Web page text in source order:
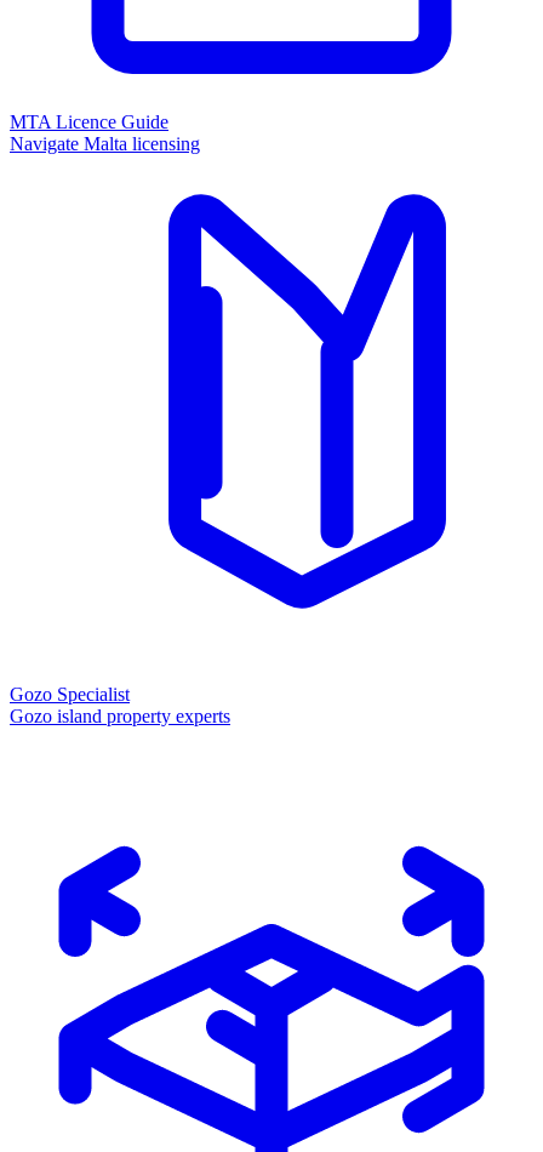
MTA Licence Guide
Navigate Malta licensing
Gozo Specialist
Gozo island property experts